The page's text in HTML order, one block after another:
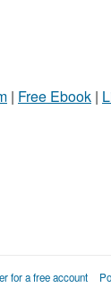
| Free Ebook |
for a free account